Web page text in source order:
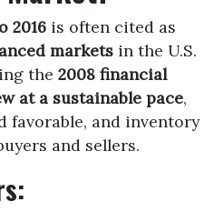
2016 is often cited as
markets in the U.S.
the 2008 financial
at a sustainable pace,
favorable, and inventory
and sellers.